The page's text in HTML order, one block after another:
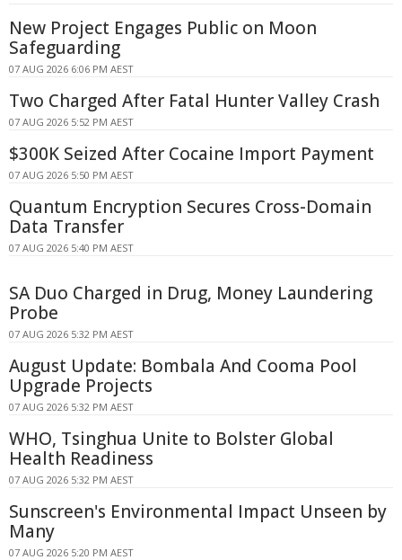
New Project Engages Public on Moon
Safeguarding
07 AUG 2026 6:06 PM AEST
Two Charged After Fatal Hunter Valley Crash
07 AUG 2026 5:52 PM AEST
$300K Seized After Cocaine Import Payment
07 AUG 2026 5:50 PM AEST
Quantum Encryption Secures Cross-Domain
Data Transfer
07 AUG 2026 5:40 PM AEST
SA Duo Charged in Drug, Money Laundering
Probe
07 AUG 2026 5:32 PM AEST
August Update: Bombala And Cooma Pool
Upgrade Projects
07 AUG 2026 5:32 PM AEST
WHO, Tsinghua Unite to Bolster Global
Health Readiness
07 AUG 2026 5:32 PM AEST
Sunscreen's Environmental Impact Unseen by
Many
07 AUG 2026 5:20 PM AEST